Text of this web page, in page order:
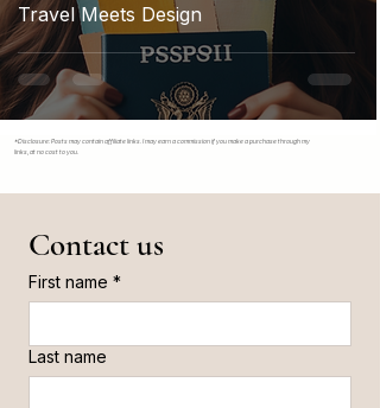
Travel Meets Design
*Disclosure: Posts may contain affiliate links. I may earn a commission if you make a purchase through my
links, at no cost to you.
Contact us
First name *
Last name